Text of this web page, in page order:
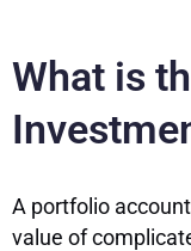
What is
A portfolio
value of